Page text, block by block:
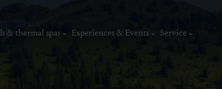
& thermal spas Experiences & Events Service